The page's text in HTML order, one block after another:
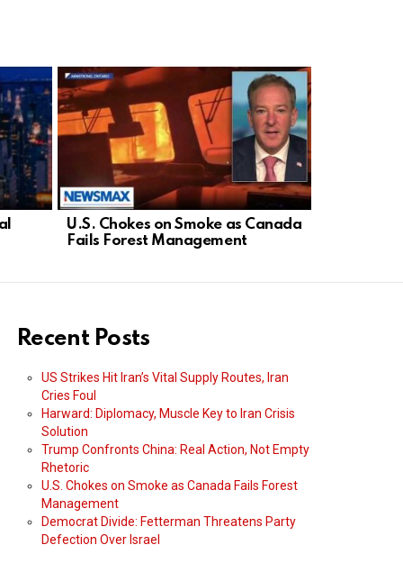
U.S. Chokes on Smoke as Canada
Fails Forest Management
Recent Posts
US Strikes Hit Iran’s Vital Supply Routes, Iran
Cries Foul
Harward: Diplomacy, Muscle Key to Iran Crisis
Solution
Trump Confronts China: Real Action, Not Empty
Rhetoric
U.S. Chokes on Smoke as Canada Fails Forest
Management
Democrat Divide: Fetterman Threatens Party
Defection Over Israel